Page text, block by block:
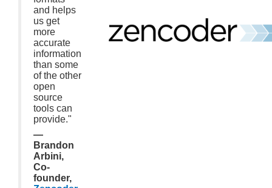
and helps
us get
more
accurate
information
than some
of the other
open
source
tools can
provide."
—
Brandon
Arbini,
Co-
founder,